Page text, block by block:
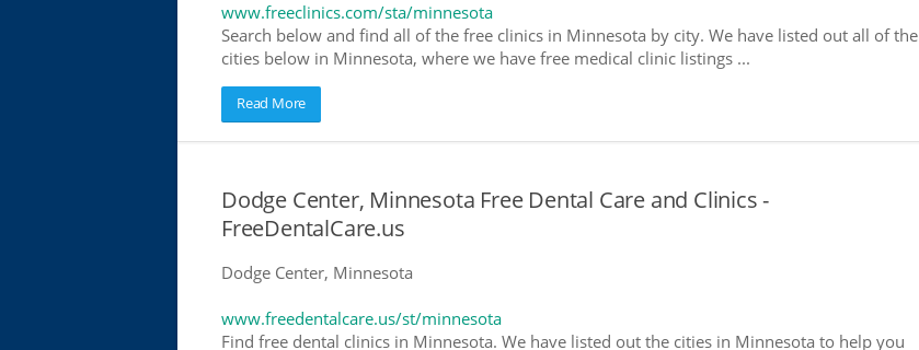
www.freeclinics.com/sta/minnesota
Search below and find all of the free clinics in Minnesota by city. We have listed out all of the
cities below in Minnesota, where we have free medical clinic listings ...
Read More
Dodge Center, Minnesota Free Dental Care and Clinics -
FreeDentalCare.us
Dodge Center, Minnesota
www.freedentalcare.us/st/minnesota
Find free dental clinics in Minnesota. We have listed out the cities in Minnesota to help you